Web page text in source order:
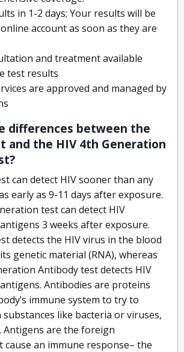
in 1-2 days; Your results will be
account as soon as they are
and treatment available
test results
are approved and managed by
differences between the
and the HIV 4th Generation
can detect HIV sooner than any
early as 9-11 days after exposure.
test can detect HIV
3 weeks after exposure.
detects the HIV virus in the blood
genetic material (RNA), whereas
Antibody test detects HIV
Antibodies are proteins
immune system to try to
like bacteria or viruses,
Antigens are the foreign
cause an immune response– the